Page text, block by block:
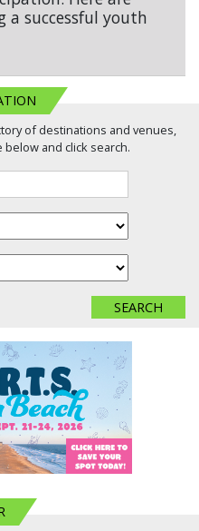
a successful youth
of destinations and venues,
and click search.